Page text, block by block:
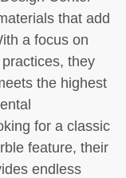
that add
a focus on
they
the highest
for a classic
feature, their
endless